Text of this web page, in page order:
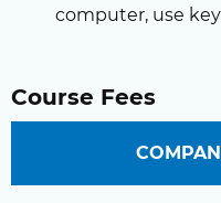
computer, use
Course Fees